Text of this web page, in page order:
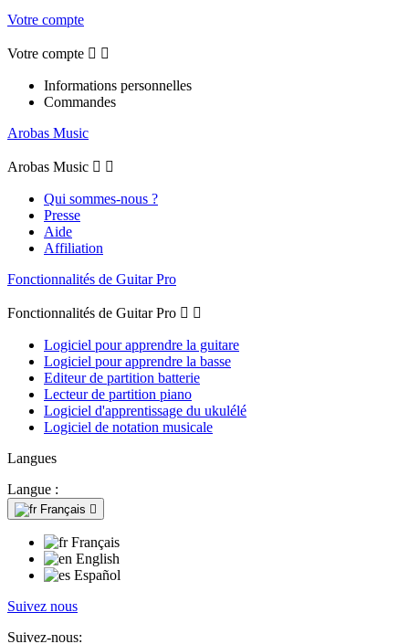
Votre compte
Votre compte  
Informations personnelles
Commandes
Arobas Music
Arobas Music  
Qui sommes-nous ?
Presse
Aide
Affiliation
Fonctionnalités de Guitar Pro
Fonctionnalités de Guitar Pro  
Logiciel pour apprendre la guitare
Logiciel pour apprendre la basse
Editeur de partition batterie
Lecteur de partition piano
Logiciel d'apprentissage du ukulélé
Logiciel de notation musicale
Langues
Langue :
Français 
Français
English
Español
Suivez nous
Suivez-nous: